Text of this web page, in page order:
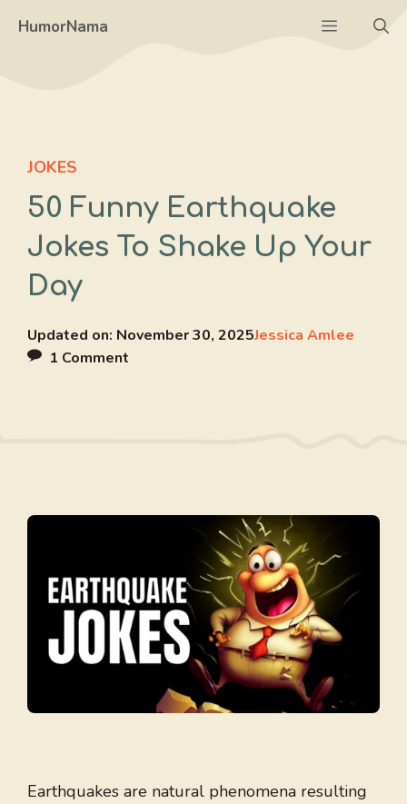
HumorNama Menu
JOKES
50 Funny Earthquake
Jokes To Shake Up Your
Day
Updated on: November 30, 2025Jessica Amlee
1 Comment
Earthquakes are natural phenomena resulting